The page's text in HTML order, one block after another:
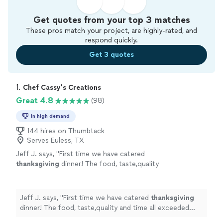
Get quotes from your top 3 matches
These pros match your project, are highly-rated, and
respond quickly.
Get 3 quotes
1. Chef Cassy's Creations
Great 4.8 (98)
In high demand
144 hires on Thumbtack
Serves Euless, TX
Jeff J. says, "First time we have catered
thanksgiving dinner! The food, taste,quality
Jeff J. says, "First time we have catered thanksgiving
dinner! The food, taste,quality and time all exceeded